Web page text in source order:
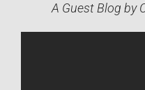
A Guest Blog by